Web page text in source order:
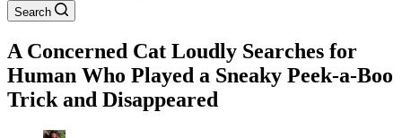
Search
A Concerned Cat Loudly Searches for
Human Who Played a Sneaky Peek-a-Boo
Trick and Disappeared